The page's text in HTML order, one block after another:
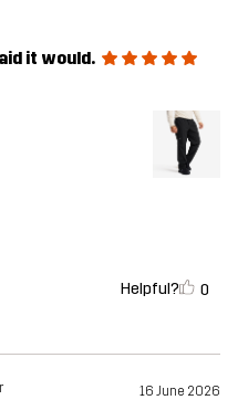
it would.
Helpful? 0
16 June 2026